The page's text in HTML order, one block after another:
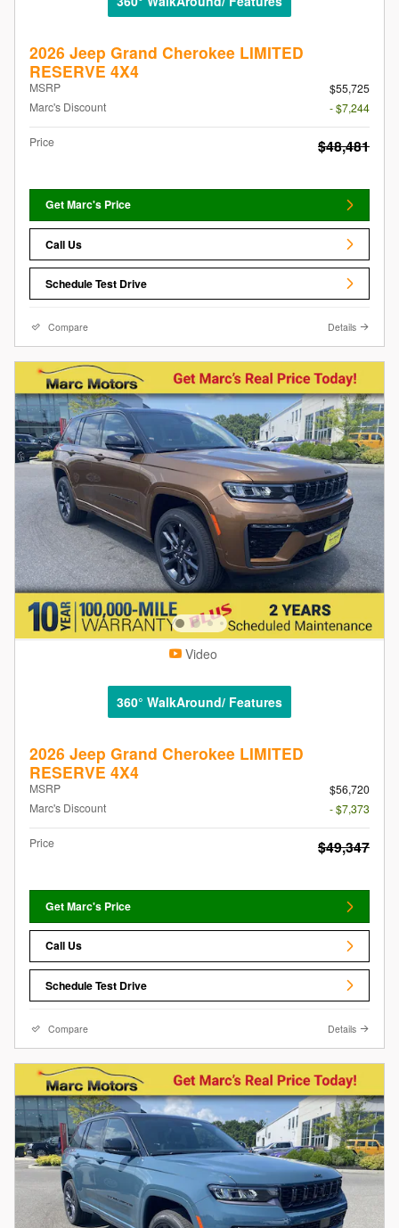
2026 Jeep Grand Cherokee LIMITED
RESERVE 4X4
MSRP
$55,725
Marc's Discount
- $7,244
Price $48,481
Get Marc's Price
Call Us
Schedule Test Drive
Compare Details
Video
360° WalkAround/ Features
2026 Jeep Grand Cherokee LIMITED
RESERVE 4X4
MSRP
$56,720
Marc's Discount
- $7,373
Price $49,347
Get Marc's Price
Call Us
Schedule Test Drive
Compare Details